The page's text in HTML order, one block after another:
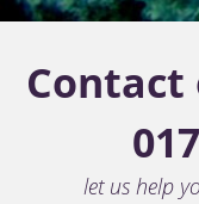
let us help